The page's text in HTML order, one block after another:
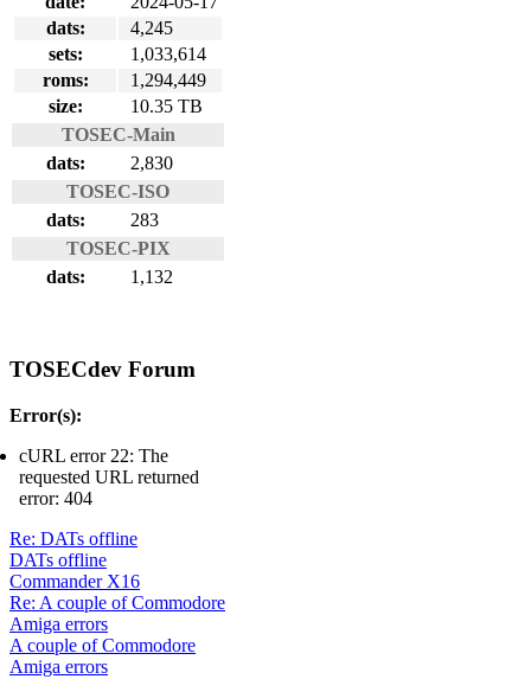
dats:
4,245
sets:
1,033,614
roms:
1,294,449
size:
10.35 TB
TOSEC-Main
dats:
2,830
TOSEC-ISO
dats:
283
TOSEC-PIX
dats:
1,132
TOSECdev Forum
Error(s):
cURL error 22: The
requested URL returned
error: 404
Re: DATs offline
DATs offline
Commander X16
Re: A couple of Commodore
Amiga errors
A couple of Commodore
Amiga errors